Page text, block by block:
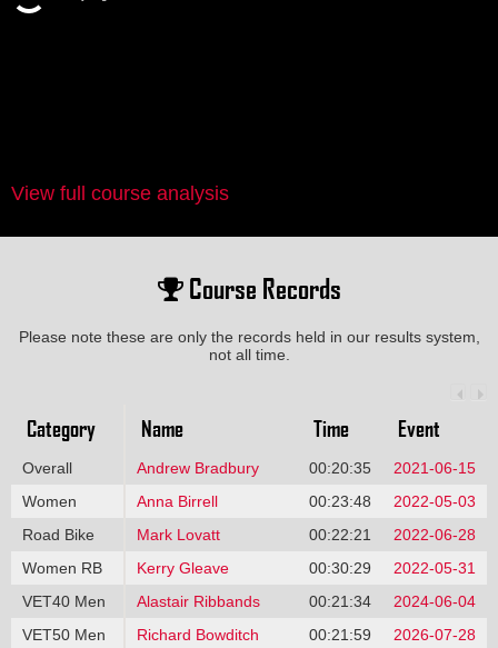
View full course analysis
Course Records
Please note these are only the records held in our results system,
not all time.
Category Name Time Event
Overall Andrew Bradbury 00:20:35
2021-06-15
Women
Anna Birrell 00:23:48
2022-05-03
Road Bike
Mark Lovatt 00:22:21
2022-06-28
Women RB
Kerry Gleave 00:30:29
2022-05-31
VET40 Men
Alastair Ribbands 00:21:34
2024-06-04
VET50 Men
Richard Bowditch 00:21:59
2026-07-28